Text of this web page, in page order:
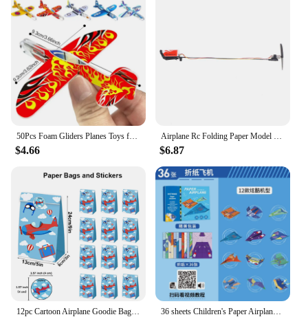
$4.66 $6.87
36 sheets Children's Paper Airplane Origami Set 3d Three-dimensional Origami Book Kindergarten Educational Thinking Manual Diy